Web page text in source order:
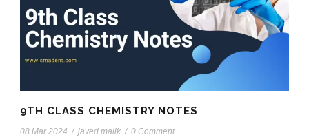
9TH CLASS CHEMISTRY NOTES
08 Mar 2024 / javed malik / 0 Comment